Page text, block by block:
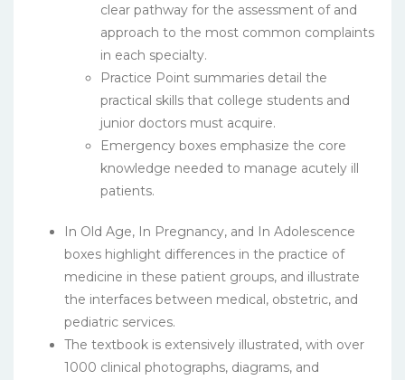
clear pathway for the assessment of and
approach to the most common complaints
in each specialty.
Practice Point summaries detail the
practical skills that college students and
junior doctors must acquire.
Emergency boxes emphasize the core
knowledge needed to manage acutely ill
patients.
In Old Age, In Pregnancy, and In Adolescence
boxes highlight differences in the practice of
medicine in these patient groups, and illustrate
the interfaces between medical, obstetric, and
pediatric services.
The textbook is extensively illustrated, with over
1000 clinical photographs, diagrams, and